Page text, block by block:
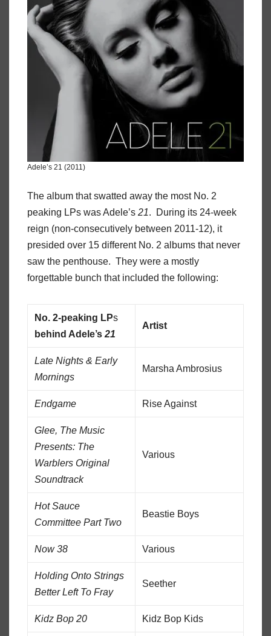
Adele’s 21 (2011)
The album that swatted away the most No. 2
peaking LPs was Adele’s 21. During its 24-week
reign (non-consecutively between 2011-12), it
presided over 15 different No. 2 albums that never
saw the penthouse. They were a mostly
forgettable bunch that included the following:
No. 2-peaking LPs
behind Adele’s21
Artist
Late Nights & Early
Mornings
Marsha Ambrosius
Endgame Rise Against
Glee, The Music
Presents: The
Warblers Original
Soundtrack
Various
Hot Sauce
Committee Part Two
Beastie Boys
Now 38 Various
Holding Onto Strings
Better Left To Fray
Seether
Kidz Bop 20 Kidz Bop Kids